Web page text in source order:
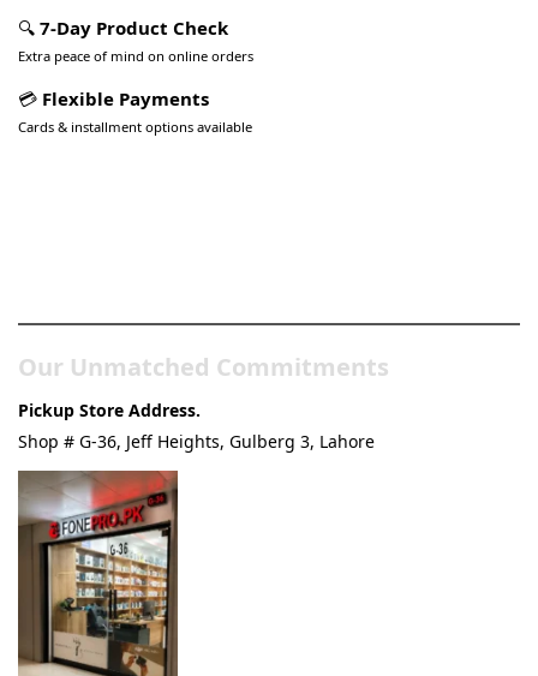
🔍 7-Day Product Check
Extra peace of mind on online orders
💳 Flexible Payments
Cards & installment options available
Our Unmatched Commitments
Pickup Store Address.
Shop # G-36, Jeff Heights, Gulberg 3, Lahore